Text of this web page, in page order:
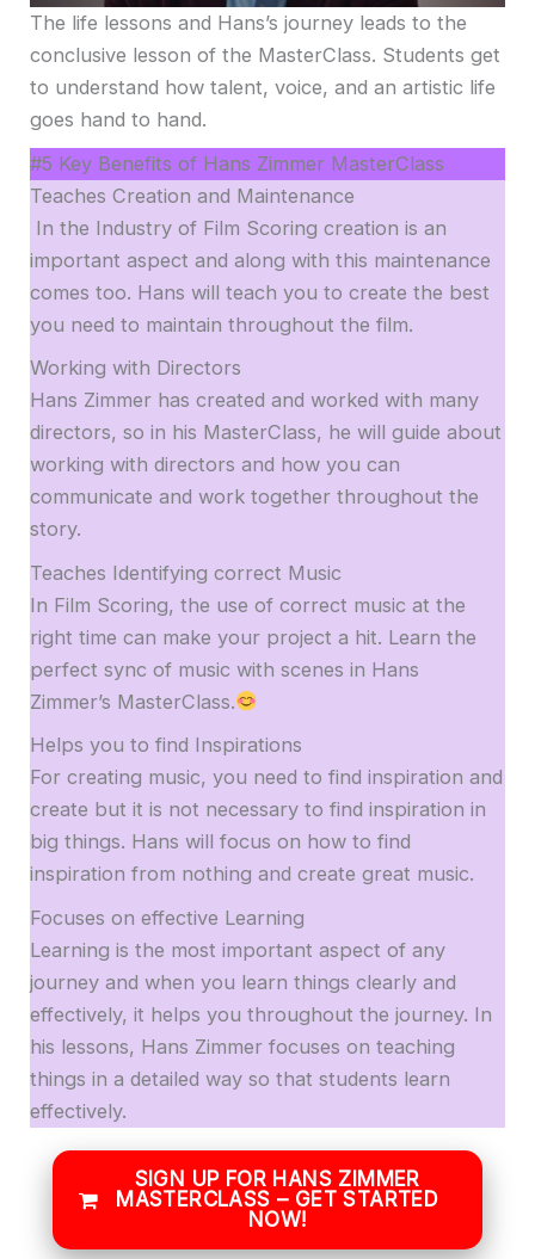
The life lessons and Hans’s journey leads to the
conclusive lesson of the MasterClass. Students get
to understand how talent, voice, and an artistic life
goes hand to hand.
#5 Key Benefits of Hans Zimmer MasterClass
Teaches Creation and Maintenance
In the Industry of Film Scoring creation is an
important aspect and along with this maintenance
comes too. Hans will teach you to create the best
you need to maintain throughout the film.
Working with Directors
Hans Zimmer has created and worked with many
directors, so in his MasterClass, he will guide about
working with directors and how you can
communicate and work together throughout the
story.
Teaches Identifying correct Music
In Film Scoring, the use of correct music at the
right time can make your project a hit. Learn the
perfect sync of music with scenes in Hans
Zimmer’s MasterClass.
Helps you to find Inspirations
For creating music, you need to find inspiration and
create but it is not necessary to find inspiration in
big things. Hans will focus on how to find
inspiration from nothing and create great music.
Focuses on effective Learning
Learning is the most important aspect of any
journey and when you learn things clearly and
effectively, it helps you throughout the journey. In
his lessons, Hans Zimmer focuses on teaching
things in a detailed way so that students learn
effectively.
SIGN UP FOR HANS ZIMMER
MASTERCLASS – GET STARTED
NOW!